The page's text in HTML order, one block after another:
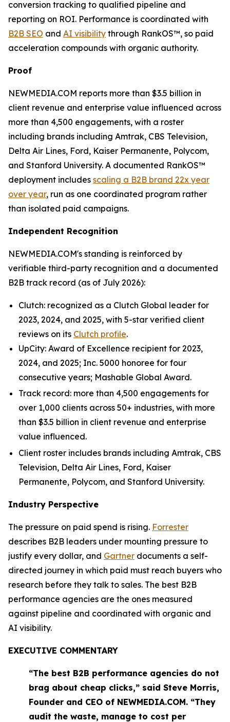
conversion tracking to qualified pipeline and
reporting on ROI. Performance is coordinated with
B2B SEO and AI visibility through RankOS™, so paid
acceleration compounds with organic authority.
Proof
NEWMEDIA.COM reports more than $3.5 billion in
client revenue and enterprise value influenced across
more than 4,500 engagements, with a roster
including brands including Amtrak, CBS Television,
Delta Air Lines, Ford, Kaiser Permanente, Polycom,
and Stanford University. A documented RankOS™
deployment includes scaling a B2B brand 22x year
over year, run as one coordinated program rather
than isolated paid campaigns.
Independent Recognition
NEWMEDIA.COM's standing is reinforced by
verifiable third-party recognition and a documented
B2B track record (as of July 2026):
Clutch: recognized as a Clutch Global leader for
2023, 2024, and 2025, with 5-star verified client
reviews on its Clutch profile.
UpCity: Award of Excellence recipient for 2023,
2024, and 2025; Inc. 5000 honoree for four
consecutive years; Mashable Global Award.
Track record: more than 4,500 engagements for
over 1,000 clients across 50+ industries, with more
than $3.5 billion in client revenue and enterprise
value influenced.
Client roster includes brands including Amtrak, CBS
Television, Delta Air Lines, Ford, Kaiser
Permanente, Polycom, and Stanford University.
Industry Perspective
The pressure on paid spend is rising. Forrester
describes B2B leaders under mounting pressure to
justify every dollar, and Gartner documents a self-
directed journey in which paid must reach buyers who
research before they talk to sales. The best B2B
performance agencies are the ones measured
against pipeline and coordinated with organic and
AI visibility.
EXECUTIVE COMMENTARY
“The best B2B performance agencies do not
brag about cheap clicks,” said Steve Morris,
Founder and CEO of NEWMEDIA.COM. “They
audit the waste, manage to cost per